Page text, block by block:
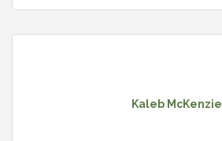
Kaleb McKenzie